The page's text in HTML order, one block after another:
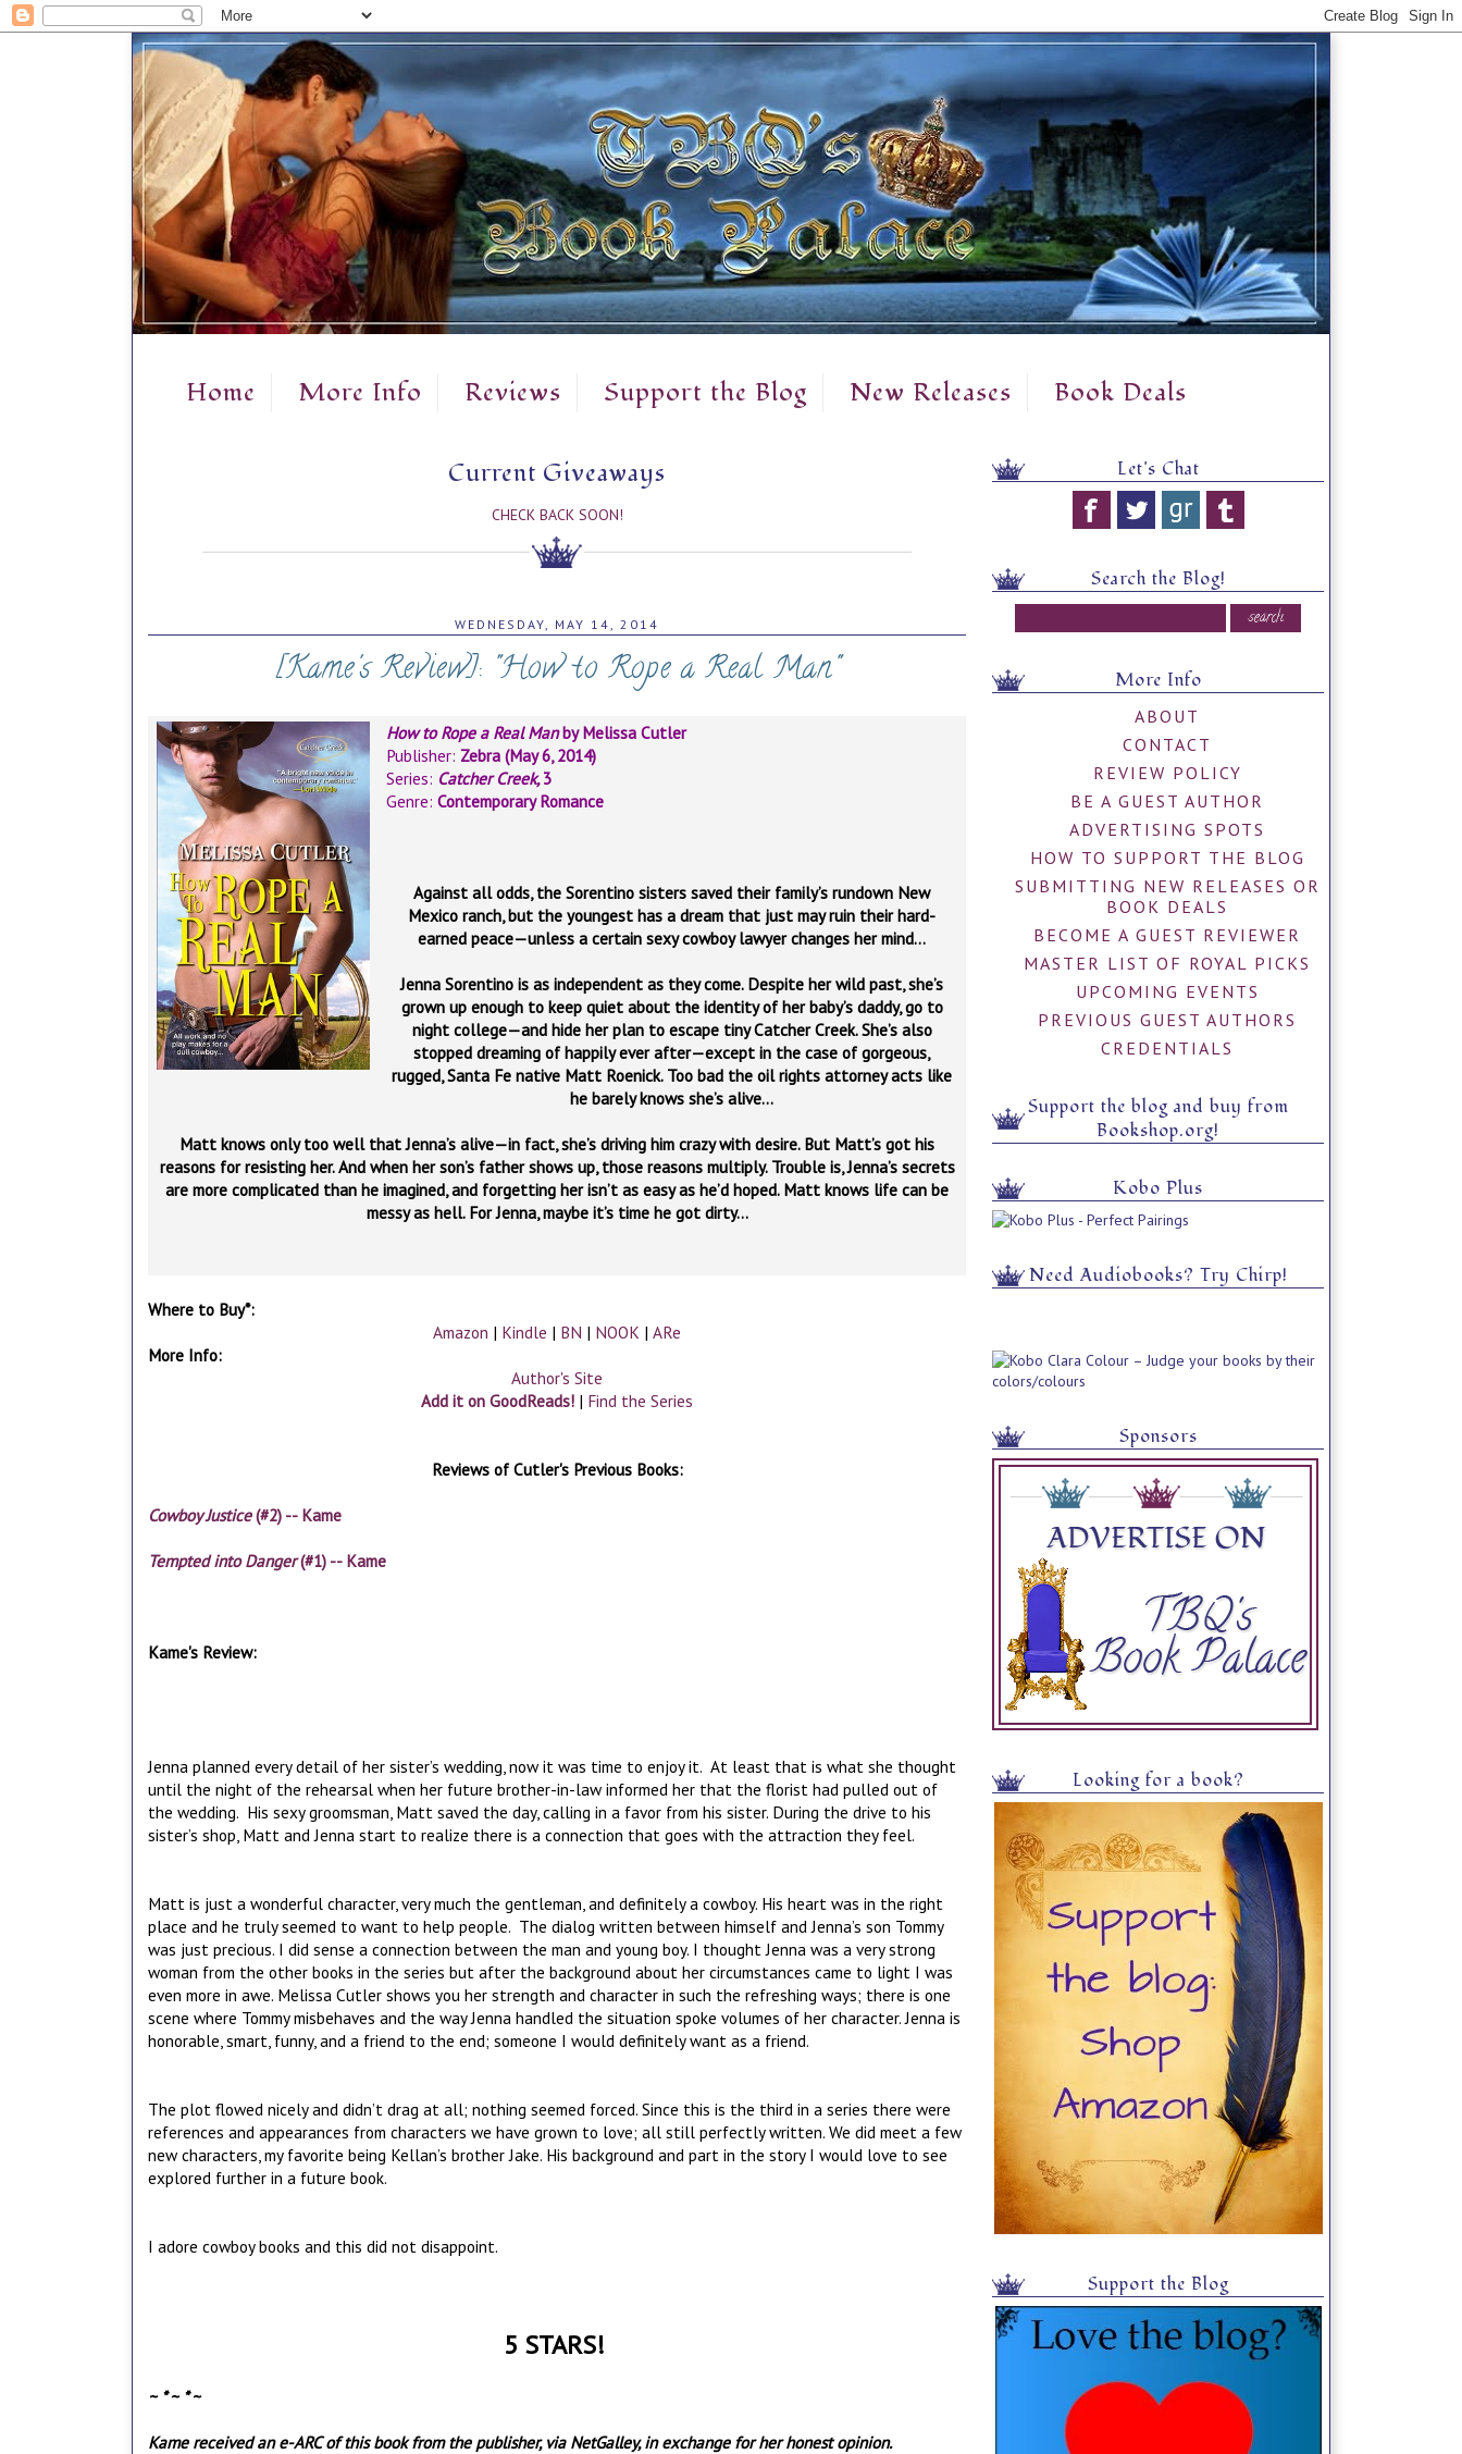
Home More Info Reviews Support the Blog New Releases Book Deals
Current Giveaways
CHECK BACK SOON!
WEDNESDAY, MAY 14, 2014
[Kame's Review]: "How to Rope a Real Man"
How to Rope a Real Manby Melissa Cutler
Publisher: Zebra (May 6, 2014)
Series: Catcher Creek,3
Genre:Contemporary Romance
Against all odds, the Sorentino sisters saved their family’s rundown New
Mexico ranch, but the youngest has a dream that just may ruin their hard-
earned peace—unless a certain sexy cowboy lawyer changes her mind…
Jenna Sorentino is as independent as they come. Despite her wild past, she’s
grown up enough to keep quiet about the identity of her baby’s daddy, go to
night college—and hide her plan to escape tiny Catcher Creek. She’s also
stopped dreaming of happily ever after—except in the case of gorgeous,
rugged, Santa Fe native Matt Roenick. Too bad the oil rights attorney acts like
he barely knows she’s alive…
Matt knows only too well that Jenna’s alive—in fact, she’s driving him crazy with desire. But Matt’s got his
reasons for resisting her. And when her son’s father shows up, those reasons multiply. Trouble is, Jenna’s secrets
are more complicated than he imagined, and forgetting her isn’t as easy as he’d hoped. Matt knows life can be
messy as hell. For Jenna, maybe it’s time he got dirty…
Where to Buy*:
Amazon | Kindle | BN | NOOK | ARe
More Info:
Author's Site
Add it on GoodReads! | Find the Series
Reviews of Cutler's Previous Books:
Cowboy Justice(#2) -- Kame
Tempted into Danger(#1) -- Kame
Kame's Review:
Jenna planned every detail of her sister’s wedding, now it was time to enjoy it. At least that is what she thought
until the night of the rehearsal when her future brother-in-law informed her that the florist had pulled out of
the wedding. His sexy groomsman, Matt saved the day, calling in a favor from his sister. During the drive to his
sister’s shop, Matt and Jenna start to realize there is a connection that goes with the attraction they feel.
Matt is just a wonderful character, very much the gentleman, and definitely a cowboy. His heart was in the right
place and he truly seemed to want to help people. The dialog written between himself and Jenna’s son Tommy
was just precious. I did sense a connection between the man and young boy. I thought Jenna was a very strong
woman from the other books in the series but after the background about her circumstances came to light I was
even more in awe. Melissa Cutler shows you her strength and character in such the refreshing ways; there is one
scene where Tommy misbehaves and the way Jenna handled the situation spoke volumes of her character. Jenna is
honorable, smart, funny, and a friend to the end; someone I would definitely want as a friend.
The plot flowed nicely and didn’t drag at all; nothing seemed forced. Since this is the third in a series there were
references and appearances from characters we have grown to love; all still perfectly written. We did meet a few
new characters, my favorite being Kellan’s brother Jake. His background and part in the story I would love to see
explored further in a future book.
I adore cowboy books and this did not disappoint.
5 STARS!
~ * ~ * ~
Kame received an e-ARC of this book from the publisher, via NetGalley, in exchange for her honest opinion.
Let's Chat
Search the Blog!
More Info
ABOUT
CONTACT
REVIEW POLICY
BE A GUEST AUTHOR
ADVERTISING SPOTS
HOW TO SUPPORT THE BLOG
SUBMITTING NEW RELEASES OR
BOOK DEALS
BECOME A GUEST REVIEWER
MASTER LIST OF ROYAL PICKS
UPCOMING EVENTS
PREVIOUS GUEST AUTHORS
CREDENTIALS
Support the blog and buy from
Bookshop.org!
Kobo Plus
Need Audiobooks? Try Chirp!
Sponsors
Looking for a book?
Support the Blog